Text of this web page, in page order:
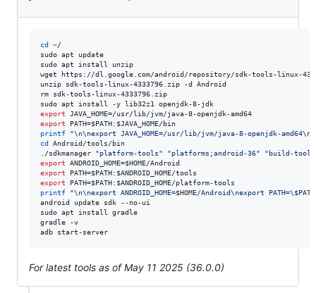
cd ~/
sudo apt update
sudo apt install unzip
wget https://dl.google.com/android/repository/sdk-tools-linux-
unzip sdk-tools-linux-4333796.zip -d Android
rm sdk-tools-linux-4333796.zip
export
export PATH=$PATH: $JAVA_HOME
printf
"\n\nexport JAVA_HOME=/usr/lib/jvm/java-8-openjdk-
cd Android/tools/bin
./sdkmanager "platform-tools" "platforms;android-36" "build-
export ANDROID_HOME=$HOME
export PATH=$PATH: $ANDROID_HOME
export PATH=$PATH: $ANDROID_HOME
printf
"\n\nexport ANDROID_HOME=$HOME/Android\nexport PATH=\$
android update sdk --no-ui
sudo apt install gradle
gradle -v
adb start-server
For latest tools as of May 11 2025 (36.0.0)